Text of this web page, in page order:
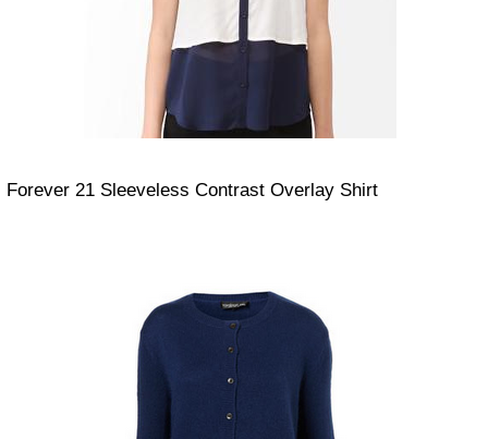
Forever 21 Sleeveless Contrast Overlay Shirt